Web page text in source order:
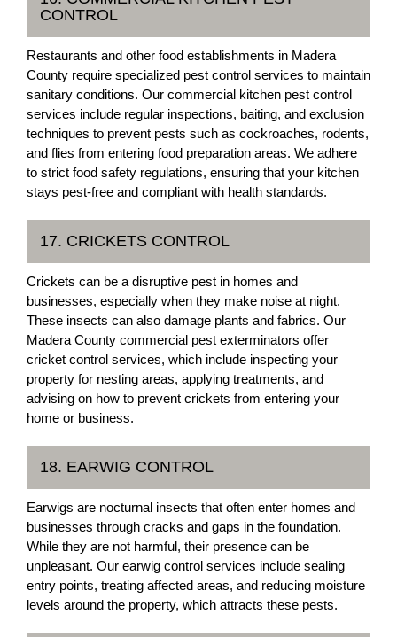
CONTROL
Restaurants and other food establishments in Madera
County require specialized pest control services to maintain
sanitary conditions. Our commercial kitchen pest control
services include regular inspections, baiting, and exclusion
techniques to prevent pests such as cockroaches, rodents,
and flies from entering food preparation areas. We adhere
to strict food safety regulations, ensuring that your kitchen
stays pest-free and compliant with health standards.
17. CRICKETS CONTROL
Crickets can be a disruptive pest in homes and
businesses, especially when they make noise at night.
These insects can also damage plants and fabrics. Our
Madera County commercial pest exterminators offer
cricket control services, which include inspecting your
property for nesting areas, applying treatments, and
advising on how to prevent crickets from entering your
home or business.
18. EARWIG CONTROL
Earwigs are nocturnal insects that often enter homes and
businesses through cracks and gaps in the foundation.
While they are not harmful, their presence can be
unpleasant. Our earwig control services include sealing
entry points, treating affected areas, and reducing moisture
levels around the property, which attracts these pests.